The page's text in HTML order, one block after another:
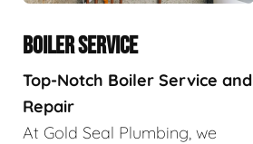
BOILER SERVICE
Top-Notch Boiler Service and
Repair
At Gold Seal Plumbing, we